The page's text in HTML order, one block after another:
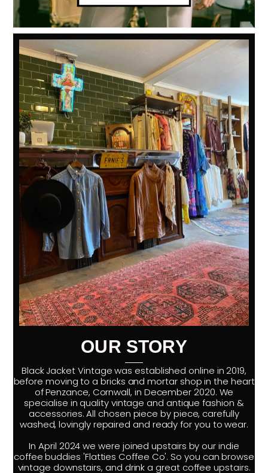
OUR STORY
Black Jacket Vintage was established online in 2019,
before moving to a bricks and mortar shop in the heart
of Penzance, Cornwall, in December 2020. We
specialise in quality vintage and antique fashion &
accessories. All chosen piece by piece, carefully
washed, lovingly repaired and ready for you to wear.
In April 2024 we were joined upstairs by our indie
coffee buddies 'Flatties Coffee Co'. So you can browse
vintage downstairs, and drink a great coffee upstairs.